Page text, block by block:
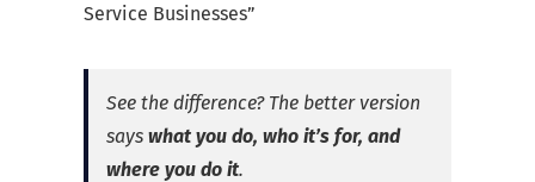
Service Businesses”
See the difference?The better version
says what you do, who it’s for, and
where you do it.